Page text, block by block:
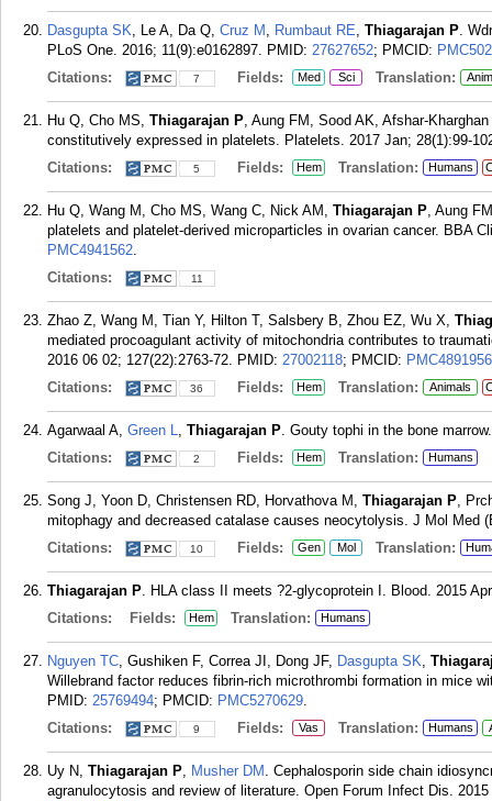
Dasgupta SK, Le A, Da Q, Cruz M , Rumbaut RE, Thiagarajan P.
PLoS One. 2016; 11(9):e0162897. PMID: 27627652; PMCID:
Citations:
7 Fields: Med Sci Translation:
Hu Q, Cho MS, Thiagarajan P, Aung FM, Sood AK, Afshar-
constitutively expressed in platelets. Platelets. 2017 Jan; 28(1):99-
Citations:
5 Fields: Hem Translation: Humans
Hu Q, Wang M, Cho MS, Wang C, Nick AM, Thiagarajan P, Aung
platelets and platelet-derived microparticles in ovarian cancer. BBA
PMC4941562.
Citations:
11
Zhao Z, Wang M, Tian Y, Hilton T, Salsbery B, Zhou EZ, Wu X,
mediated procoagulant activity of mitochondria contributes to
2016 06 02; 127(22):2763-72. PMID: 27002118; PMCID: PMC4891956
Citations:
36 Fields: Hem Translation: Animals
Agarwaal A, Green L, Thiagarajan P. Gouty tophi in the bone
Citations:
2 Fields: Hem Translation: Humans
Song J, Yoon D, Christensen RD, Horvathova M, Thiagarajan P,
mitophagy and decreased catalase causes neocytolysis. J Mol Med
Citations:
10 Fields: Gen Mol Translation:
Thiagarajan P. HLA class II meets ?2-glycoprotein I. Blood. 2015
Citations:
Fields: Hem Translation: Humans
Nguyen TC, Gushiken F, Correa JI, Dong JF, Dasgupta SK,
Willebrand factor reduces fibrin-rich microthrombi formation in mice
PMID: 25769494; PMCID: PMC5270629.
Citations:
9 Fields: Vas Translation: Humans
Uy N, Thiagarajan P, Musher DM . Cephalosporin side chain
agranulocytosis and review of literature. Open Forum Infect Dis.